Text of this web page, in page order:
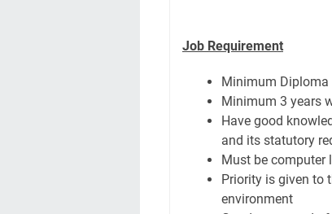
Job Requirement
Minimum Diploma
Minimum 3 years
Have good
and its statutory
Must be computer
Priority is given to
environment